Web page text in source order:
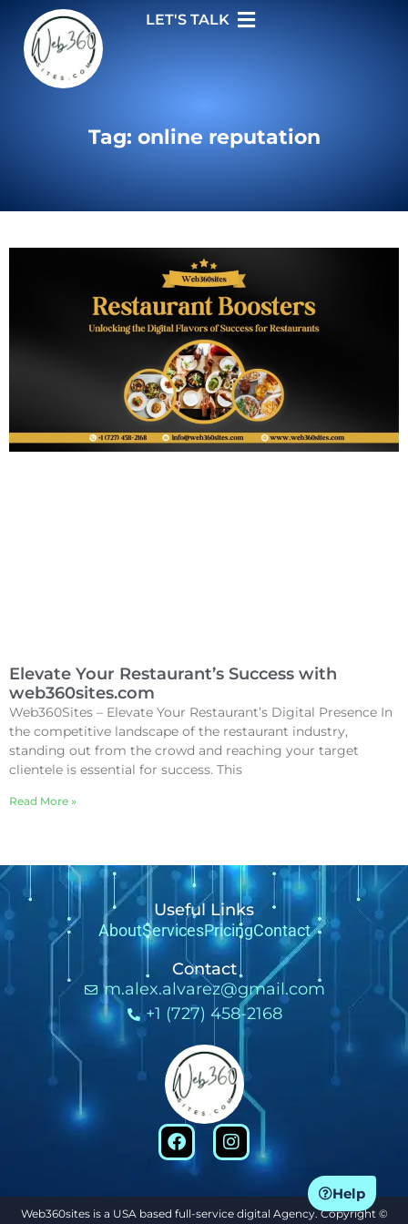
LET'S TALK
Tag: online reputation
Elevate Your Restaurant’s Success with
web360sites.com
Web360Sites – Elevate Your Restaurant’s Digital Presence In
the competitive landscape of the restaurant industry,
standing out from the crowd and reaching your target
clientele is essential for success. This
Read More »
Useful Links
AboutServicesPricingContact
Contact
m.alex.alvarez@gmail.com
+1 (727) 458-2168
Help
Web360sites is a USA based full-service digital Agency. Copyright ©